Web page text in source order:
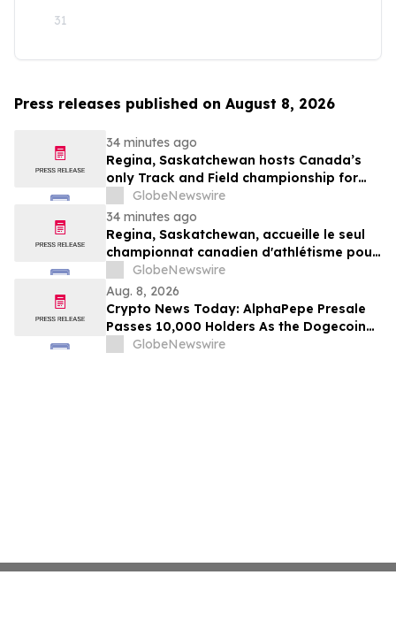
31
Press releases published on August 8, 2026
34 minutes ago
Regina, Saskatchewan hosts Canada’s
only Track and Field championship for
U16 and U18
GlobeNewswire
34 minutes ago
Regina, Saskatchewan, accueille le seul
championnat canadien d'athlétisme pour
les moins de 16 et moins de 18 ans
GlobeNewswire
Aug. 8, 2026
Crypto News Today: AlphaPepe Presale
Passes 10,000 Holders As the Dogecoin
Price Prediction Targets $0.50
GlobeNewswire